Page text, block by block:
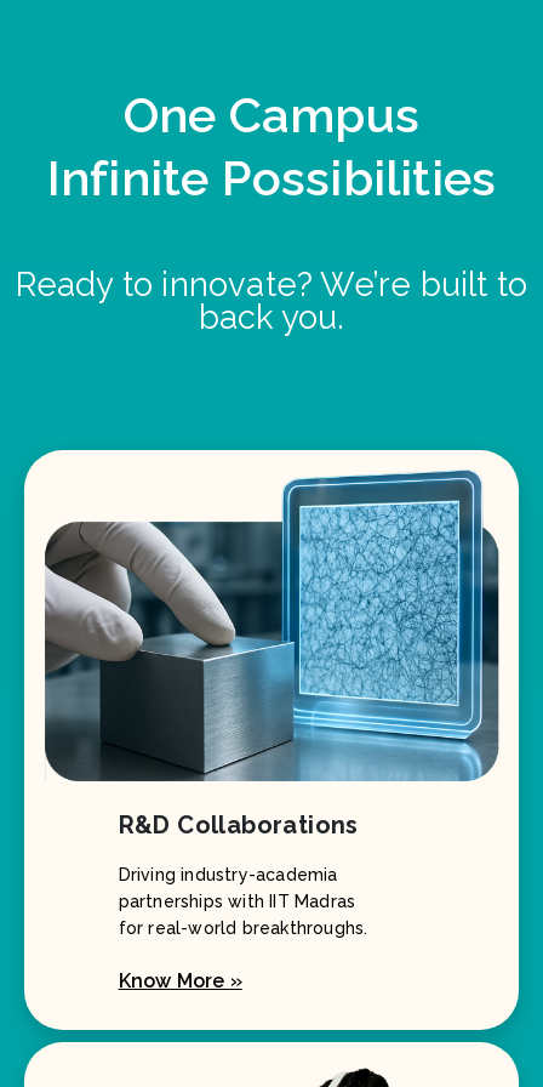
One Campus
Infinite Possibilities
Ready to innovate? We’re built to
back you.
R&D Collaborations
Driving industry-academia
partnerships with IIT Madras
for real-world breakthroughs.
Know More »